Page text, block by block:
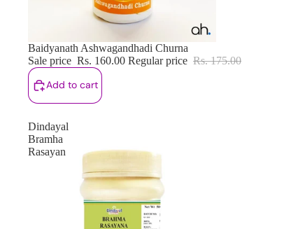
Sale
Baidyanath Ashwagandhadi Churna
Sale price Rs. 160.00 Regular price Rs. 175.00
Add to cart
Dindayal
Bramha
Rasayan